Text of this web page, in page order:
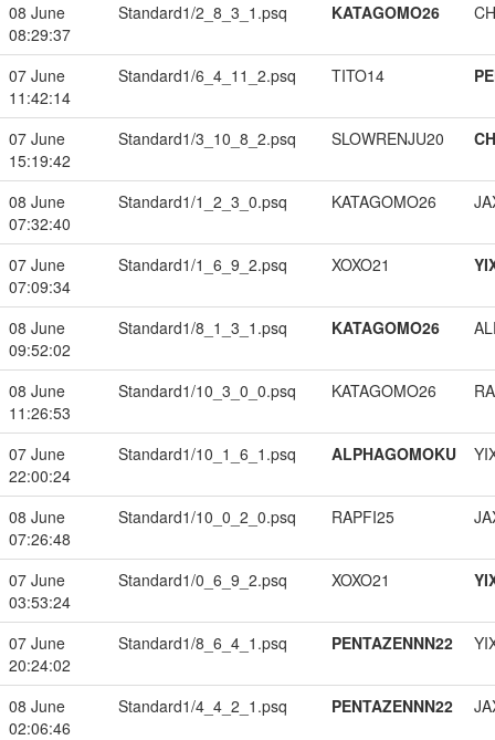
08 June
08:29:37
Standard1/2_8_3_1.psq KATAGOMO26
07 June
11:42:14
Standard1/6_4_11_2.psq TITO14
07 June
15:19:42
Standard1/3_10_8_2.psq SLOWRENJU20
08 June
07:32:40
Standard1/1_2_3_0.psq KATAGOMO26
07 June
07:09:34
Standard1/1_6_9_2.psq XOXO21
08 June
09:52:02
Standard1/8_1_3_1.psq KATAGOMO26
08 June
11:26:53
Standard1/10_3_0_0.psq KATAGOMO26
07 June
22:00:24
Standard1/10_1_6_1.psq ALPHAGOMOKU
08 June
07:26:48
Standard1/10_0_2_0.psq RAPFI25
07 June
03:53:24
Standard1/0_6_9_2.psq XOXO21
07 June
20:24:02
Standard1/8_6_4_1.psq PENTAZENNN22
08 June
02:06:46
Standard1/4_4_2_1.psq PENTAZENNN22